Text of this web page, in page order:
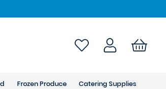
Frozen Produce Catering Supplies